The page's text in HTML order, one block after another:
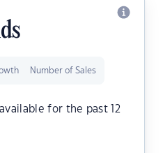
Number of Sales
for the past 12